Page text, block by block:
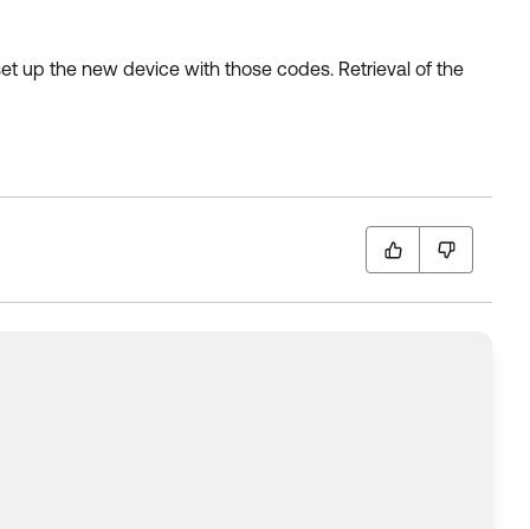
up the new device with those codes. Retrieval of the